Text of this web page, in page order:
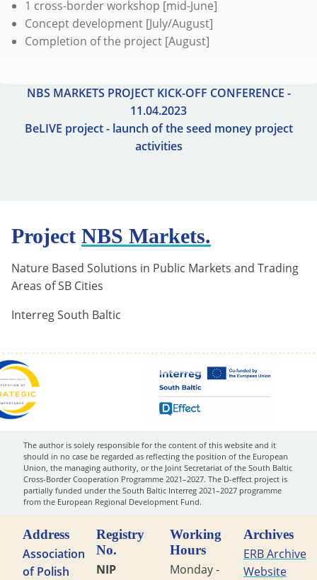
1 cross-border workshop [mid-June]
Concept development [July/August]
Completion of the project [August]
NBS MARKETS PROJECT KICK-OFF CONFERENCE -
11.04.2023
BeLIVE project - launch of the seed money project
activities
Project NBS Markets.
Nature Based Solutions in Public Markets and Trading
Areas of SB Cities
Interreg South Baltic
The author is solely responsible for the content of this website and it
should in no case be regarded as reflecting the position of the European
Union, the managing authority, or the Joint Secretariat of the South Baltic
Cross-Border Cooperation Programme 2021–2027. The D-effect project is
partially funded under the South Baltic Interreg 2021–2027 programme
from the European Regional Development Fund.
Address
Association
of Polish
Registry
No.
NIP
Working
Hours
Monday -
Archives
ERB Archive
Website